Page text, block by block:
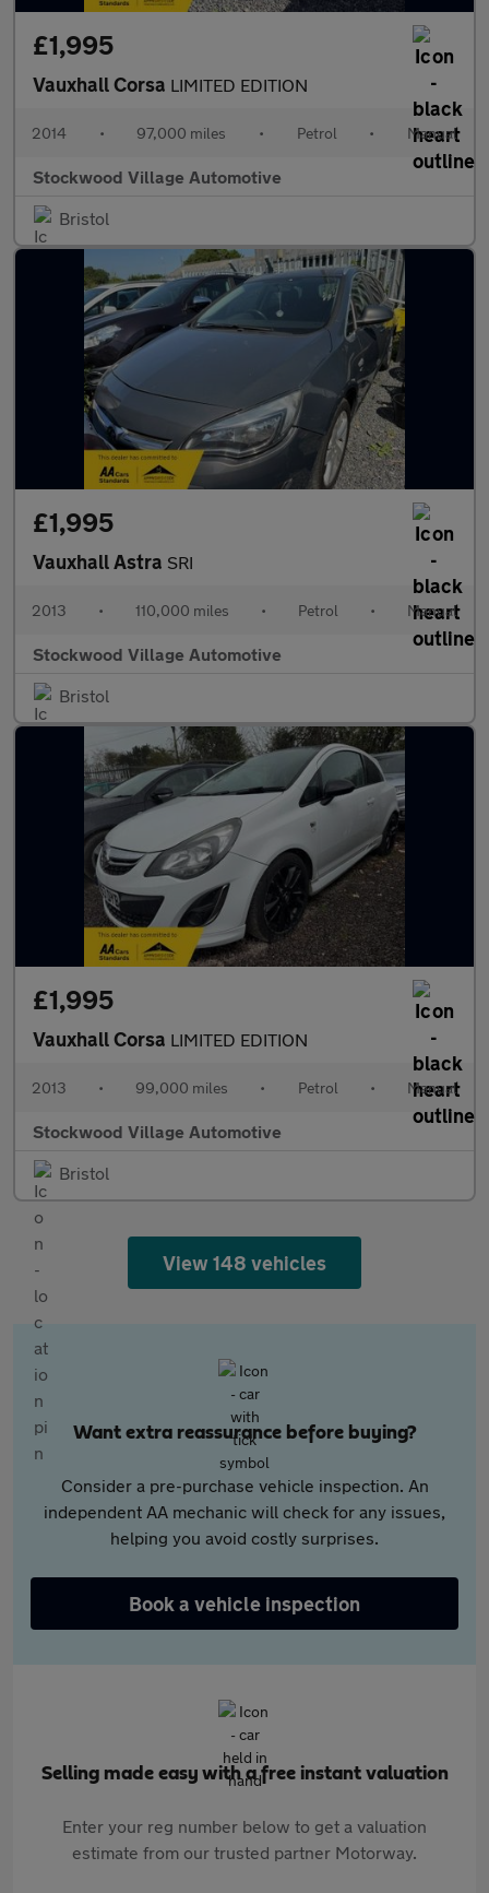
£1,995
Vauxhall Corsa LIMITED EDITION
2014 • 97,000 miles • Petrol • Manual
Stockwood Village Automotive
Bristol
£1,995
Vauxhall Astra SRI
2013 • 110,000 miles • Petrol • Manual
Stockwood Village Automotive
Bristol
£1,995
Vauxhall Corsa LIMITED EDITION
2013 • 99,000 miles • Petrol • Manual
Stockwood Village Automotive
Bristol
View 148 vehicles
Want extra reassurance before buying?
Consider a pre-purchase vehicle inspection. An
independent AA mechanic will check for any issues,
helping you avoid costly surprises.
Book a vehicle inspection
Selling made easy with a free instant valuation
Enter your reg number below to get a valuation
estimate from our trusted partner Motorway.